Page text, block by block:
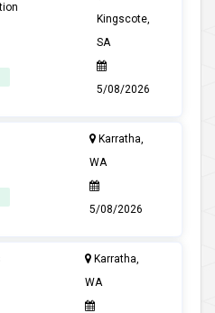
Kingscote,
SA
5/08/2026
Karratha,
WA
5/08/2026
Karratha,
WA